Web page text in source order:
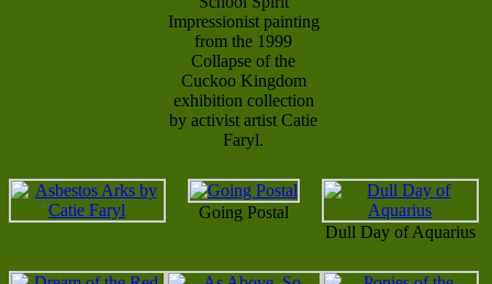
Impressionist painting
from the 1999
Collapse of the
Cuckoo Kingdom
exhibition collection
by activist artist Catie
Faryl.
Going Postal
Dull Day of Aquarius